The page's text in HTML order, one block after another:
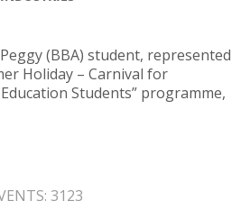
(BBA) student, represented
Holiday – Carnival for
Students” programme,
3123